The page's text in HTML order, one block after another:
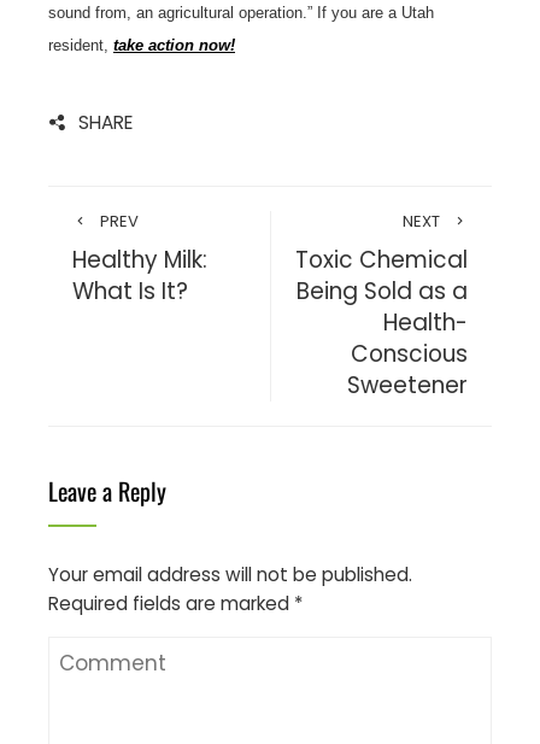
sound from, an agricultural operation.” If you are a Utah
resident, take action now!
SHARE
PREV
Healthy Milk:
What Is It?
NEXT
Toxic Chemical
Being Sold as a
Health-
Conscious
Sweetener
Leave a Reply
Your email address will not be published.
Required fields are marked *